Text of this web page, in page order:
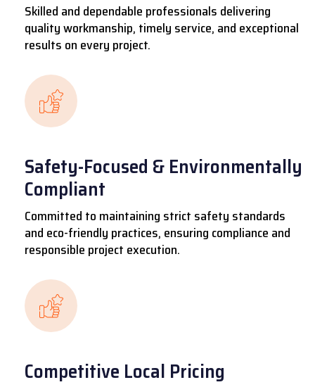
Skilled and dependable professionals delivering
quality workmanship, timely service, and exceptional
results on every project.
Safety-Focused & Environmentally
Compliant
Committed to maintaining strict safety standards
and eco-friendly practices, ensuring compliance and
responsible project execution.
Competitive Local Pricing